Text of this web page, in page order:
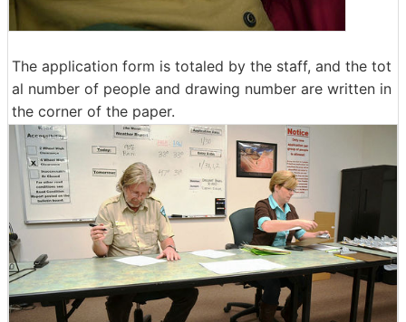
The application form is totaled by the staff, and the tot
al number of people and drawing number are written in
the corner of the paper.